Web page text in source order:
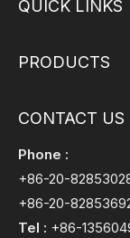
QUICK LINKS
PRODUCTS
CONTACT US
Phone :
+86-20-
+86-20-
Tel : +86-